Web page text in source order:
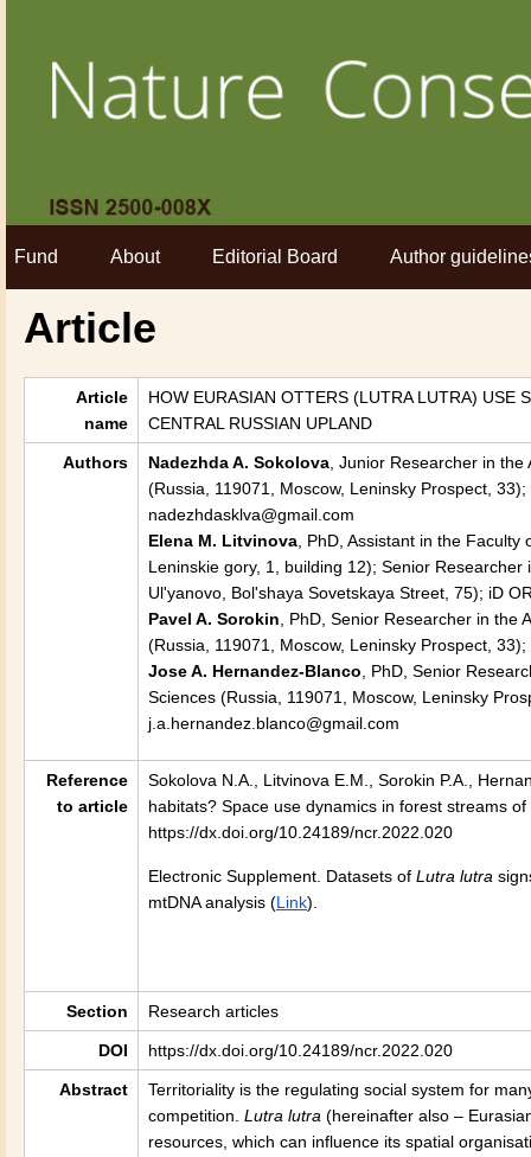
Fund About Editorial Board Author
Article
Article
name
HOW EURASIAN OTTERS (LUTRA LUTRA) USE
CENTRAL RUSSIAN UPLAND
Authors Nadezhda A. Sokolova , Junior Researcher in
(Russia, 119071, Moscow, Leninsky Prospect,
nadezhdasklva@gmail.com
Elena M. Litvinova , PhD, Assistant in the
Leninskie gory, 1, building 12); Senior
Ul'yanovo, Bol'shaya Sovetskaya Street, 75); iD
Pavel A. Sorokin , PhD, Senior Researcher in
(Russia, 119071, Moscow, Leninsky Prospect,
Jose A. Hernandez-Blanco , PhD, Senior
Sciences (Russia, 119071, Moscow, Leninsky
j.a.hernandez.blanco@gmail.com
Reference
to article
Sokolova N.A., Litvinova E.M., Sorokin P.A.,
habitats? Space use dynamics in forest streams
https://dx.doi.org/10.24189/ncr.2022.020
Electronic Supplement. Datasets of Lutra lutra
mtDNA analysis (Link).
Section Research articles
DOI https://dx.doi.org/10.24189/ncr.2022.020
Abstract
Territoriality is the regulating social system for
competition. Lutra lutra (hereinafter also –
resources, which can influence its spatial